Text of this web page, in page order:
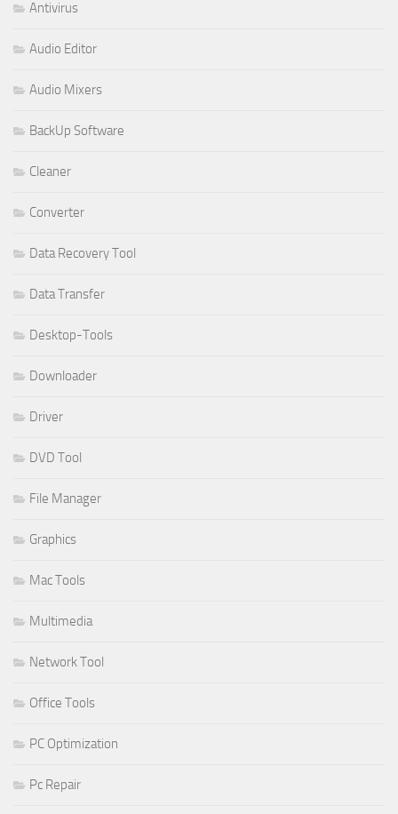
Antivirus
Audio Editor
Audio Mixers
BackUp Software
Cleaner
Converter
Data Recovery Tool
Data Transfer
Desktop-Tools
Downloader
Driver
DVD Tool
File Manager
Graphics
Mac Tools
Multimedia
Network Tool
Office Tools
PC Optimization
Pc Repair